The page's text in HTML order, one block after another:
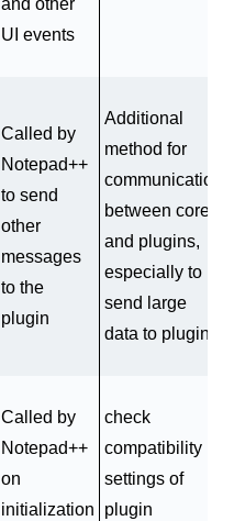
and other
UI events
Called by
Notepad++
to send
other
messages
to the
plugin
Additional
method for
communication
between core
and plugins,
especially to
send large
data to plugin
Called by
Notepad++
on
initialization
check
compatibility
settings of
plugin